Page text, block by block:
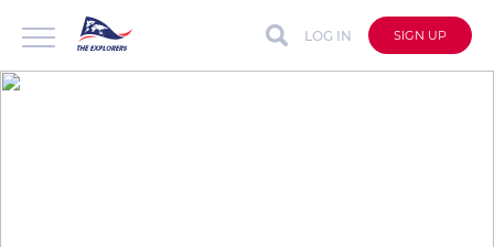
LOG IN SIGN UP